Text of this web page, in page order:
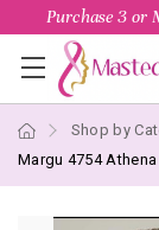
Purchase 3 or
Shop by
Margu 4754